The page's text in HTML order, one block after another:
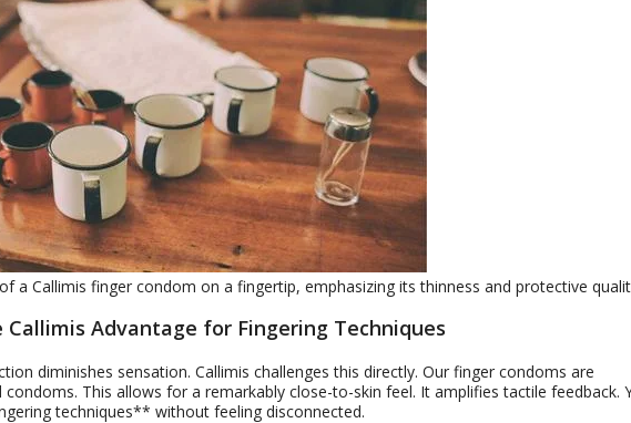
a Callimis finger condom on a fingertip, emphasizing its thinness and protective
Callimis Advantage for Fingering Techniques
diminishes sensation. Callimis challenges this directly. Our finger condoms are
This allows for a remarkably close-to-skin feel. It amplifies tactile feedback.
techniques** without feeling disconnected.